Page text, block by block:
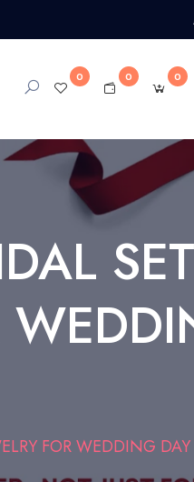
0 0 0
FOR WEDDING DAY